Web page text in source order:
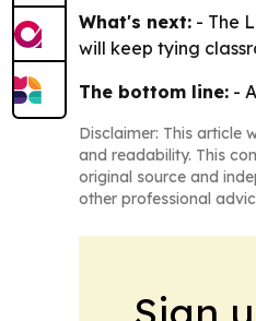
What's next: - The
will keep tying
The bottom line: -
Disclaimer: This article
and readability. This
original source and
other professional